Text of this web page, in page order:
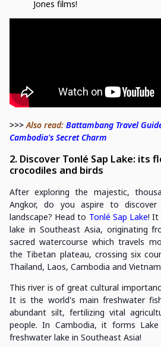
Jones films!
>>>Also read: Battambang Travel
Cambodia's Secret Charm
2. Discover Tonlé Sap Lake: its
crocodiles and birds
After exploring the majestic,
Angkor, do you aspire to
landscape? Head to Tonlé Sap Lake! It
lake in Southeast Asia, originating
sacred watercourse which travels
the Tibetan plateau, crossing six
Thailand, Laos, Cambodia and
This river is of great cultural
It is the world's main freshwater
abundant silt, fertilizing vital
people. In Cambodia, it forms
freshwater lake in Southeast Asia!